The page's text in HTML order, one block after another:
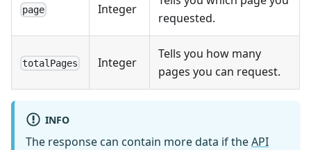
page Integer
requested.
totalPages Integer
Tells you how many
pages you can request.
INFO
The response can contain more data if theAPI